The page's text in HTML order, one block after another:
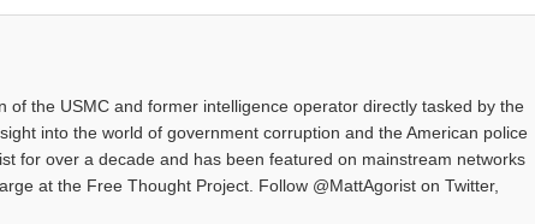
of the USMC and former intelligence operator directly tasked by the
into the world of government corruption and the American police
for over a decade and has been featured on mainstream networks
at the Free Thought Project. Follow @MattAgorist on Twitter,